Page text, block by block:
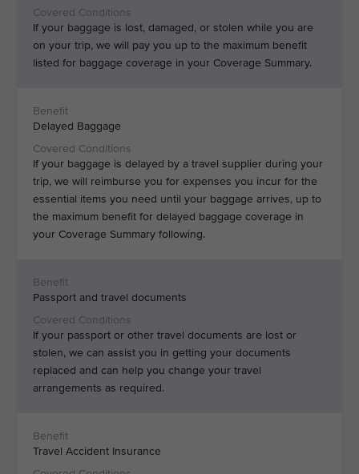
If your baggage is lost, damaged, or stolen while you are
on your trip, we will pay you up to the maximum benefit
listed for baggage coverage in your Coverage Summary.
Delayed Baggage
If your baggage is delayed by a travel supplier during your
trip, we will reimburse you for expenses you incur for the
essential items you need until your baggage arrives, up to
the maximum benefit for delayed baggage coverage in
your Coverage Summary following.
Passport and travel documents
If your passport or other travel documents are lost or
stolen, we can assist you in getting your documents
replaced and can help you change your travel
arrangements as required.
Travel Accident Insurance